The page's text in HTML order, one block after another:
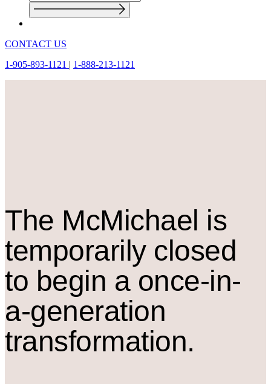
CONTACT US
1-905-893-1121 | 1-888-213-1121
The McMichael is
temporarily closed
to begin a once-in-
a-generation
transformation.